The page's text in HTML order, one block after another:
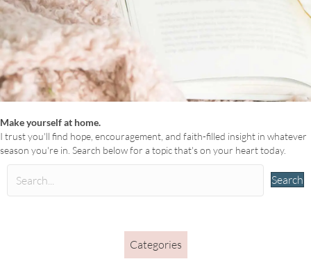
Make yourself at home.
I trust you'll find hope, encouragement, and faith-filled insight in whatever
season you're in. Search below for a topic that's on your heart today.
Search
Categories